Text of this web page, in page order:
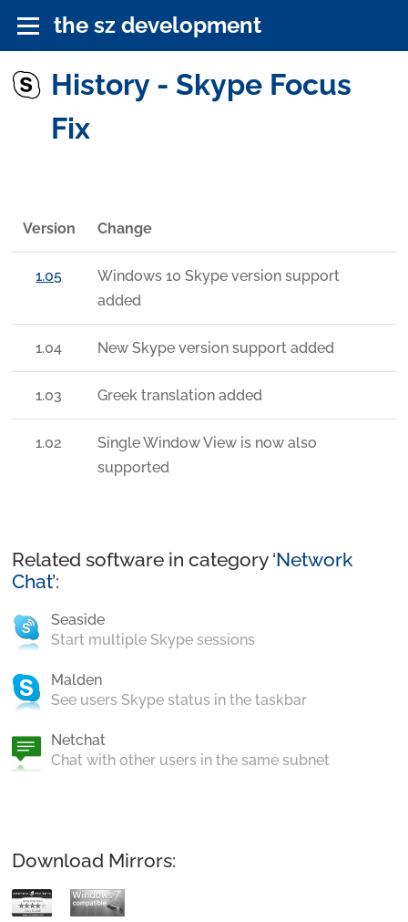
the sz development
History - Skype Focus
Fix
Version Change
1.05
Windows 10 Skype version support
added
1.04 New Skype version support added
1.03 Greek translation added
1.02
Single Window View is now also
supported
Related software in category ‘Network
Chat’:
Seaside
Start multiple Skype sessions
Malden
See users Skype status in the taskbar
Netchat
Chat with other users in the same subnet
Download Mirrors: